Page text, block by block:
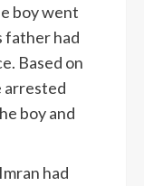
boy went
father had
Based on
arrested
boy and
had